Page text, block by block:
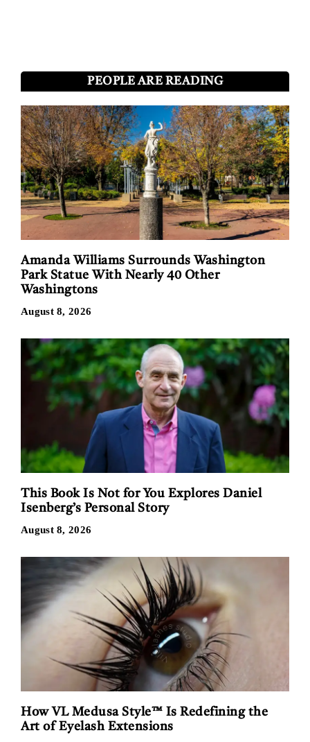
PEOPLE ARE READING
Amanda Williams Surrounds Washington
Park Statue With Nearly 40 Other
Washingtons
August 8, 2026
This Book Is Not for You Explores Daniel
Isenberg’s Personal Story
August 8, 2026
How VL Medusa Style™ Is Redefining the
Art of Eyelash Extensions